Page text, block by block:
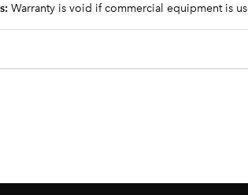
Warranty is void if commercial equipment is